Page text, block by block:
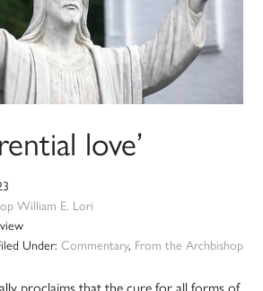
love’
William E. Lori
Under: Commentary, From the Archbishop